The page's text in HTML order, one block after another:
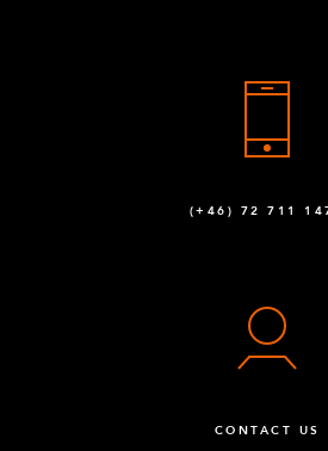
(+46) 72 711
CONTACT US